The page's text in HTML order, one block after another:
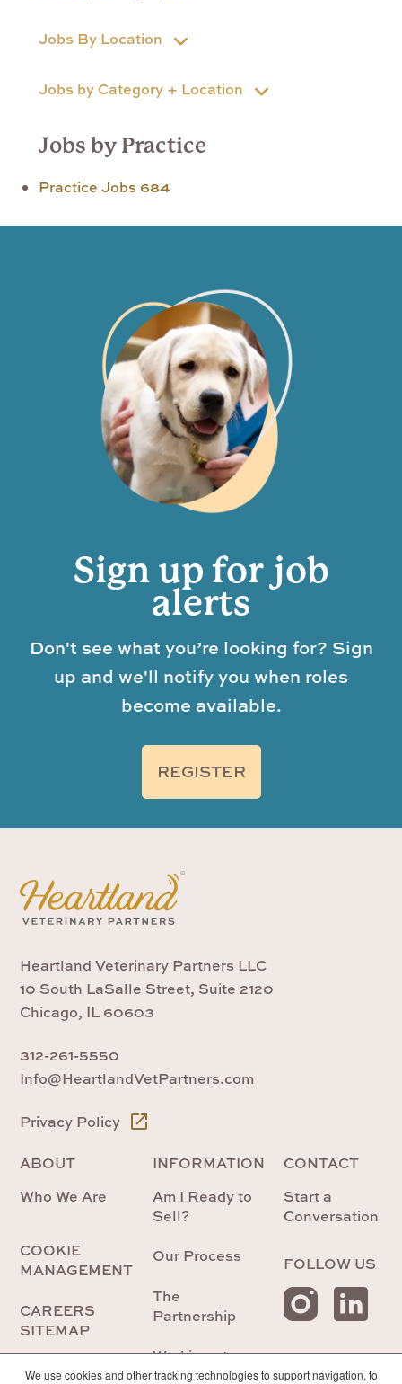
Jobs By Location
Jobs by Category + Location
Jobs by Practice
Practice Jobs 684
Sign up for job
alerts
Don't see what you’re looking for? Sign
up and we'll notify you when roles
become available.
REGISTER
Heartland Veterinary Partners LLC
10 South LaSalle Street, Suite 2120
Chicago, IL 60603
312-261-5550
Info@HeartlandVetPartners.com
Privacy Policy
ABOUT
Who We Are
COOKIE
MANAGEMENT
CAREERS
SITEMAP
INFORMATION
Am I Ready to
Sell?
Our Process
The
Partnership
Working at
Heartland
CONTACT
Start a
Conversation
FOLLOW US
We use cookies and other tracking technologies to support navigation, to